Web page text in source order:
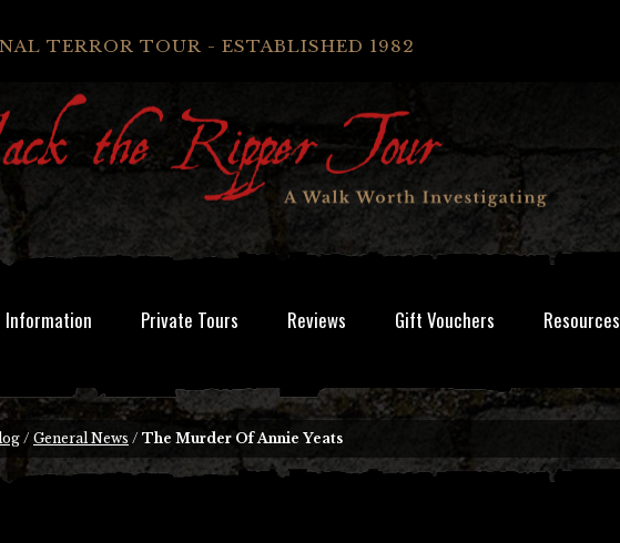
TERROR TOUR - ESTABLISHED 1982
Information Private Tours Reviews Gift Vouchers Resources
/ General News / The Murder Of Annie Yeats